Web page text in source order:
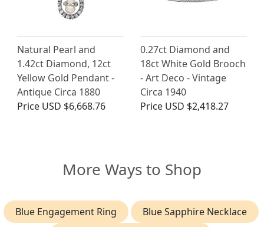
Natural Pearl and
1.42ct Diamond, 12ct
Yellow Gold Pendant -
Antique Circa 1880
Price USD $6,668.76
0.27ct Diamond and
18ct White Gold Brooch
- Art Deco - Vintage
Circa 1940
Price USD $2,418.27
More Ways to Shop
Blue Engagement Ring
Blue Sapphire Necklace